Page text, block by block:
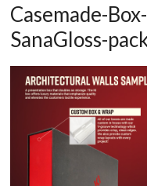
Casemade-
SanaGloss-